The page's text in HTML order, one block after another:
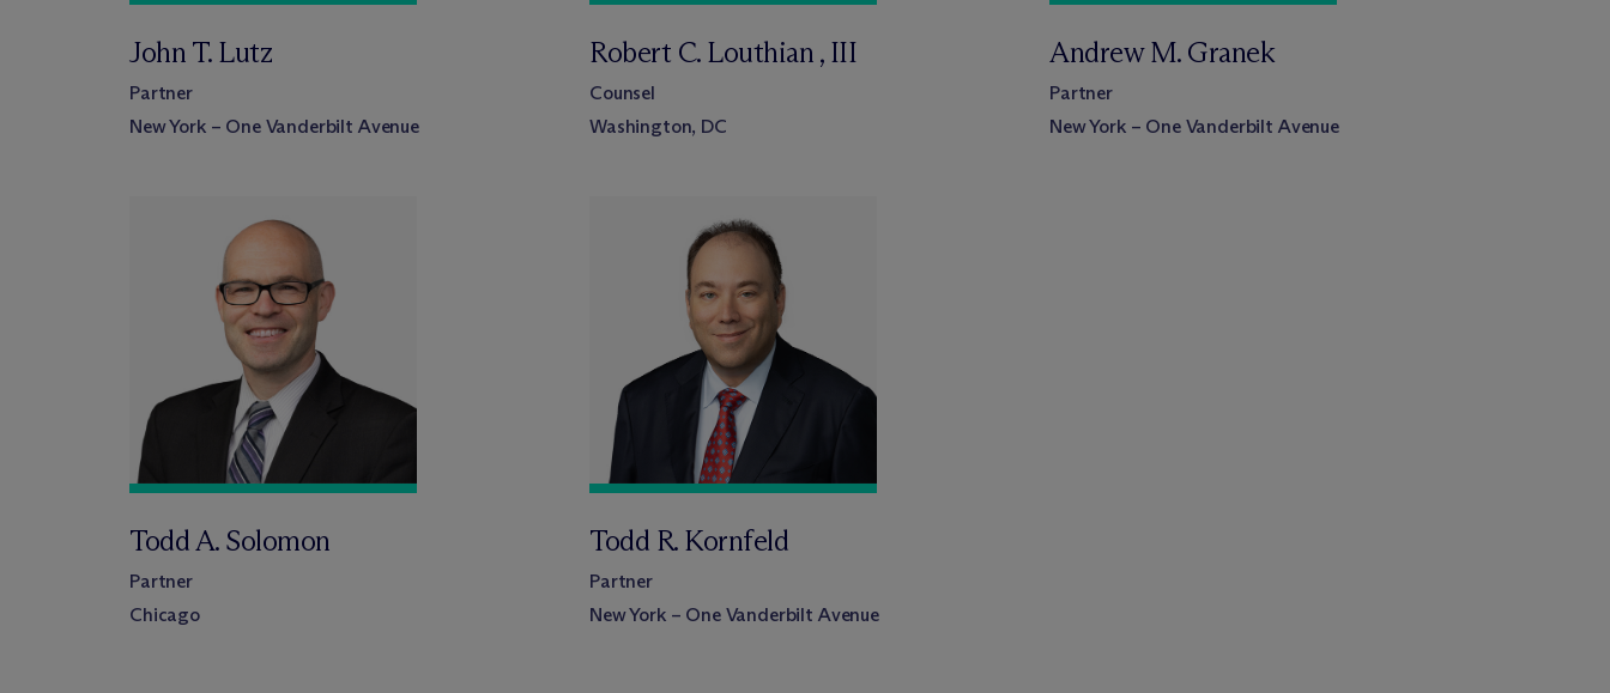
John T. Lutz
Partner
New York – One Vanderbilt Avenue
Robert C. Louthian , III
Counsel
Washington, DC
Andrew M. Granek
Partner
New York – One Vanderbilt Avenue
Todd A. Solomon
Partner
Chicago
Todd R. Kornfeld
Partner
New York – One Vanderbilt Avenue